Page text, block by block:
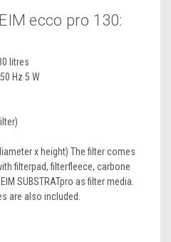
ecco pro 130:
litres
Hz 5 W
x height) The filter comes
filterpad, filterfleece, carbone
SUBSTRATpro as filter media.
are also included.